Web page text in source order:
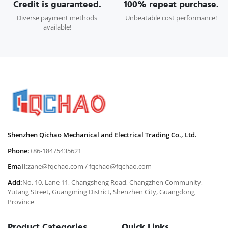
Credit is guaranteed.
Diverse payment methods
available!
100% repeat purchase.
Unbeatable cost performance!
Shenzhen Qichao Mechanical and Electrical Trading Co., Ltd.
Phone:+86-18475435621
Email:zane@fqchao.com /fqchao@fqchao.com
Add:No. 10, Lane 11, Changsheng Road, Changzhen Community,
Yutang Street, Guangming District, Shenzhen City, Guangdong
Province